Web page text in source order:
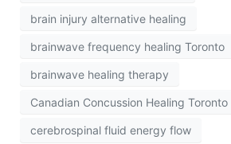
brain injury alternative healing
brainwave frequency healing Toronto
brainwave healing therapy
Canadian Concussion Healing Toronto
cerebrospinal fluid energy flow